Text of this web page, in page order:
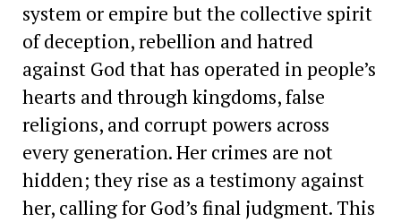
system or empire but the collective spirit
of deception, rebellion and hatred
against God that has operated in people’s
hearts and through kingdoms, false
religions, and corrupt powers across
every generation. Her crimes are not
hidden; they rise as a testimony against
her, calling for God’s final judgment. This